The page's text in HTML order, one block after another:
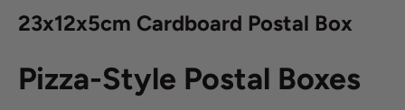
23x12x5cm Cardboard Postal Box
Pizza-Style Postal Boxes